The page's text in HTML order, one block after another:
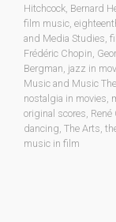
Hitchcock Bernard
film music
and Media Studies
Frédéric Chopin
Bergman jazz in
Music and Music
nostalgia in movies
original scores René
dancing The Arts
music in film